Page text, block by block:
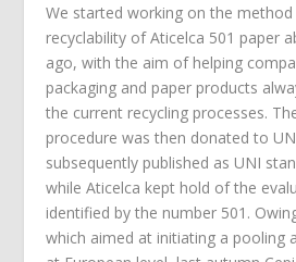
We started working on the
recyclability of Aticelca 501 paper
ago, with the aim of helping
packaging and paper products
the current recycling processes.
procedure was then donated to
subsequently published as UNI
while Aticelca kept hold of the
identified by the number 501.
which aimed at initiating a pooling